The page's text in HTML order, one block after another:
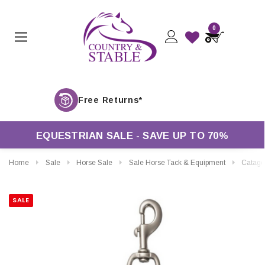
0
EQUESTRIAN SALE - SAVE UP TO 70%
Home Sale Horse Sale Sale Horse Tack & Equipment Catago
SALE